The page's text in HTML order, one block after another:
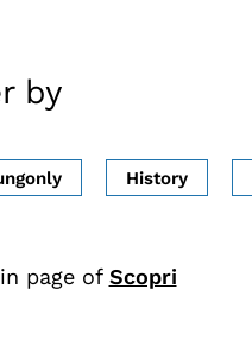
by
History
page of Scopri